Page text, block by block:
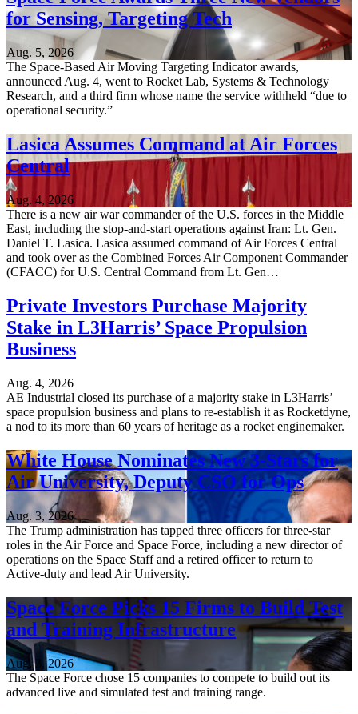
for Sensing, Targeting Tech
Aug. 5, 2026
The Space-Based Air Moving Targeting Indicator awards,
announced Aug. 4, went to Rocket Lab, Systems & Technology
Research, and a third firm whose name the service withheld “due to
operational security.”
Lasica Assumes Command at Air Forces
Central
Aug. 4, 2026
There is a new air war commander of the U.S. forces in the Middle
East, including the stop-and-start operations against Iran: Lt. Gen.
Daniel T. Lasica. Lasica assumed command of Air Forces Central
and took over as the Combined Forces Air Component Commander
(CFACC) for U.S. Central Command from Lt. Gen…
Private Investors Purchase Majority
Stake in L3Harris’ Space Propulsion
Business
Aug. 4, 2026
AE Industrial closed its purchase of a majority stake in L3Harris’
space propulsion business and plans to re-establish it as Rocketdyne,
a nod to its more than 60 years of heritage as a rocket enginemaker.
White House Nominates New 3-Stars for
Air University, Deputy CSO for Ops
Aug. 3, 2026
The Trump administration has tapped three officers for three-star
roles in the Air Force and Space Force, including a new director of
operations on the Space Staff and a retired officer to return to
Active-duty and lead Air University.
Space Force Picks 15 Firms to Build Test
and Training Infrastructure
Aug. 3, 2026
The Space Force chose 15 companies to compete to build out its
advanced live and simulated test and training range.